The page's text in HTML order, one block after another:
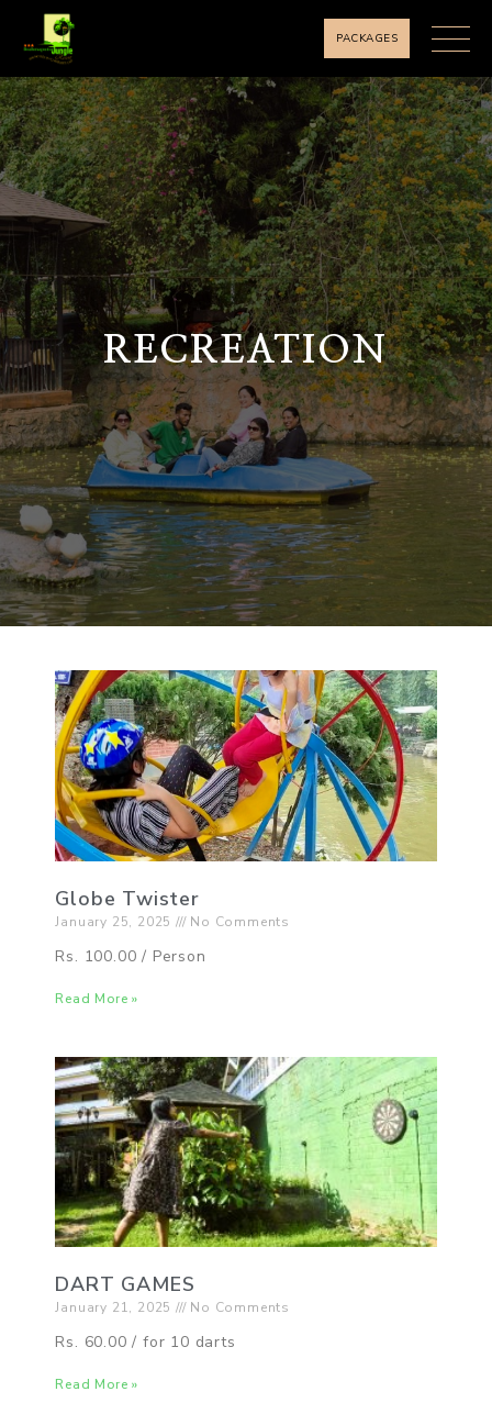
PACKAGES
RECREATION
Globe Twister
January 25, 2025 No Comments
Rs. 100.00 / Person
Read More »
DART GAMES
January 21, 2025 No Comments
Rs. 60.00 / for 10 darts
Read More »